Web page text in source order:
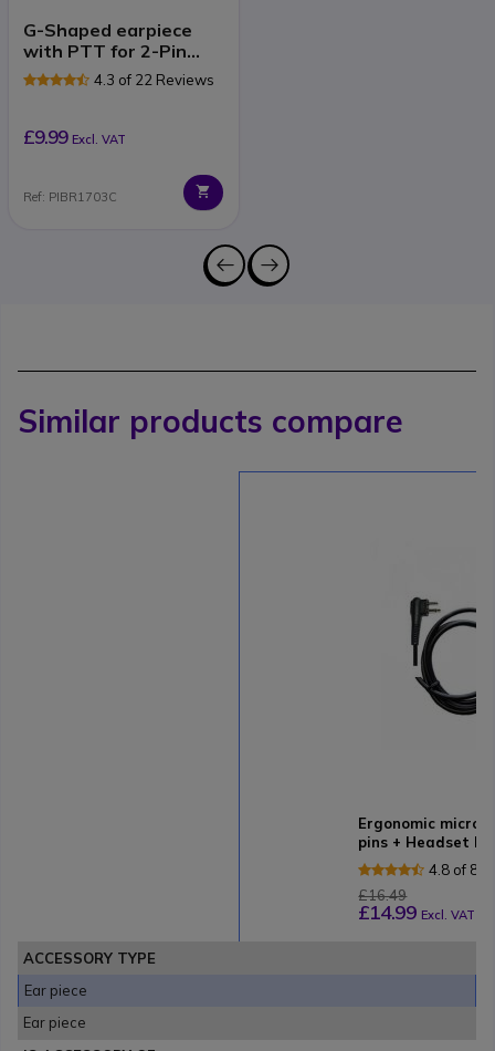
G-Shaped earpiece
with PTT for 2-Pin
Motorola Radios
4.3 of 22 Reviews
£9.99 Excl. VAT
Ref: PIBR1703C
Similar products compare
Ergonomic micro-
pins + Headset
4.8 of 8
£16.49
£14.99 Excl. VAT
ACCESSORY TYPE
Ear piece
Ear piece